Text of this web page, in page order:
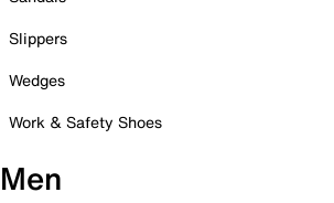
Slippers
Wedges
Work & Safety Shoes
Men